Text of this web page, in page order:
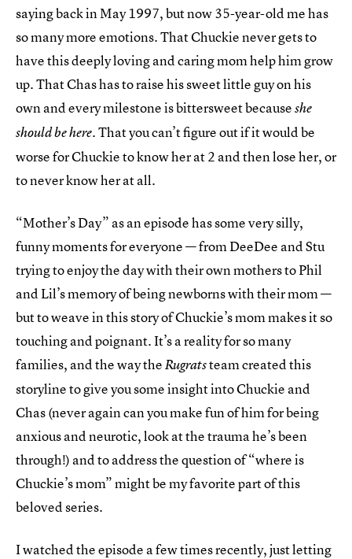
saying back in May 1997, but now 35-year-old me has
so many more emotions. That Chuckie never gets to
have this deeply loving and caring mom help him grow
up. That Chas has to raise his sweet little guy on his
own and every milestone is bittersweet becauseshe
should be here. That you can’t figure out if it would be
worse for Chuckie to know her at 2 and then lose her, or
to never know her at all.
“Mother’s Day” as an episode has some very silly,
funny moments for everyone — from DeeDee and Stu
trying to enjoy the day with their own mothers to Phil
and Lil’s memory of being newborns with their mom —
but to weave in this story of Chuckie’s mom makes it so
touching and poignant. It’s a reality for so many
families, and the way theRugratsteam created this
storyline to give you some insight into Chuckie and
Chas (never again can you make fun of him for being
anxious and neurotic, look at the trauma he’s been
through!) and to address the question of “where is
Chuckie’s mom” might be my favorite part of this
beloved series.
I watched the episode a few times recently, just letting